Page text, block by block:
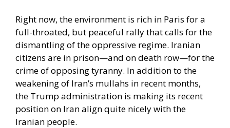
Right now, the environment is rich in Paris for a
full-throated, but peaceful rally that calls for the
dismantling of the oppressive regime. Iranian
citizens are in prison—and on death row—for the
crime of opposing tyranny. In addition to the
weakening of Iran’s mullahs in recent months,
the Trump administration is making its recent
position on Iran align quite nicely with the
Iranian people.